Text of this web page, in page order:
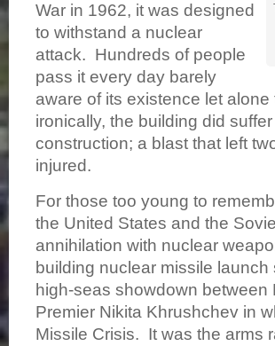
War in 1962, it was designed
to withstand a nuclear
attack. Hundreds of people
pass it every day barely
aware of its existence let
ironically, the building did
construction; a blast that left
injured.
For those too young to
the United States and the
annihilation with nuclear
building nuclear missile
high-seas showdown
Premier Nikita Khrushchev in
Missile Crisis. It was the arms